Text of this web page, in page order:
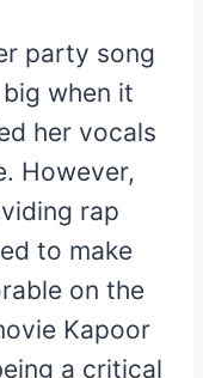
party song
when it
her vocals
However,
rap
to make
on the
Kapoor
a critical